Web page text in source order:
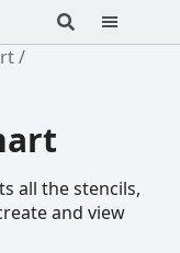
all the stencils,
and view